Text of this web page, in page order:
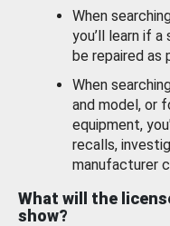
When
you’ll learn if
be repaired as
When
and model, or
equipment,
recalls,
manufacturer
What will the
show?